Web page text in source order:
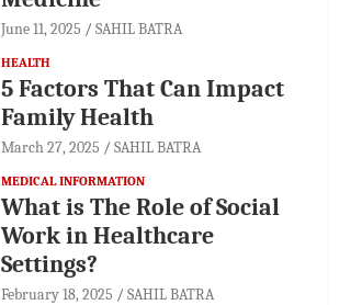
June 11, 2025 SAHIL BATRA
HEALTH
5 Factors That Can Impact
Family Health
March 27, 2025 SAHIL BATRA
MEDICAL INFORMATION
What is The Role of Social
Work in Healthcare
Settings?
February 18, 2025 SAHIL BATRA